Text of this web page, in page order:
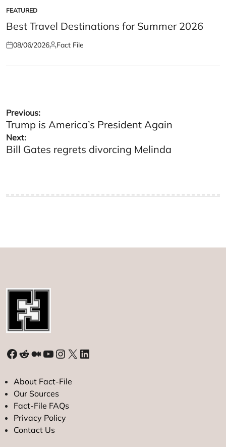
POSTED
IN
FEATURED
Best Travel Destinations for Summer 2026
Posted
08/06/2026Posted
Fact File
Post
navigation
Previous:
Trump is America’s President Again
Next:
Bill Gates regrets divorcing Melinda
Facebook
Reddit
Medium
YouTube
Instagram
X LinkedIn
About Fact-File
Our Sources
Fact-File FAQs
Privacy Policy
Contact Us